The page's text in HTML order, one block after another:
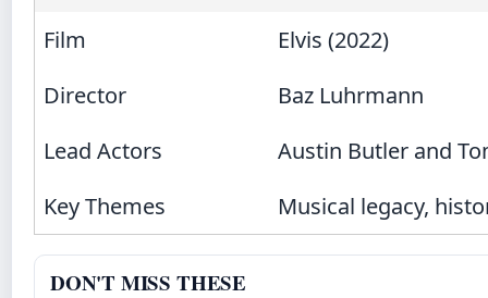
Film
Elvis (2022)
Director
Baz Luhrmann
Lead Actors
Austin Butler and
Key Themes
Musical legacy,
DON'T MISS THESE